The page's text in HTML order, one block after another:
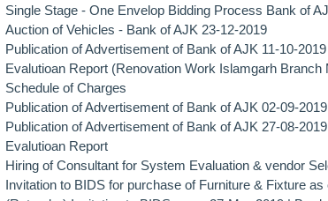
Single Stage - One Envelop Bidding Process Bank of
Auction of Vehicles - Bank of AJK 23-12-2019
Publication of Advertisement of Bank of AJK 11-10-2019
Evalutioan Report (Renovation Work Islamgarh Branch
Schedule of Charges
Publication of Advertisement of Bank of AJK 02-09-2019
Publication of Advertisement of Bank of AJK 27-08-2019
Evalutioan Report
Hiring of Consultant for System Evaluation & vendor
Invitation to BIDS for purchase of Furniture & Fixture as